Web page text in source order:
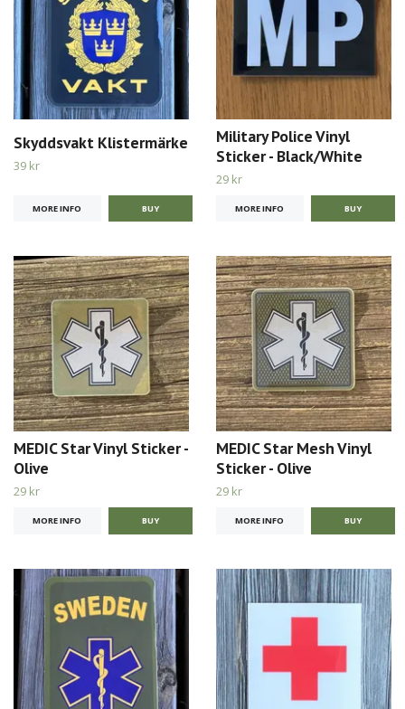
Skyddsvakt Klistermärke
39 kr
MORE INFO
Military Police Vinyl
Sticker - Black/White
29 kr
MORE INFO
MEDIC Star Vinyl Sticker -
Olive
29 kr
MORE INFO
MEDIC Star Mesh Vinyl
Sticker - Olive
29 kr
MORE INFO